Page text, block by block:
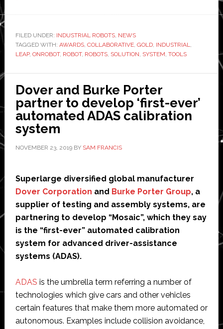
System
solution
wins
Gold
LEAP
Awards
FILED UNDER: INDUSTRIAL ROBOTS, NEWS
TAGGED WITH: AWARDS, COLLABORATIVE, GOLD, INDUSTRIAL,
LEAP, ONROBOT, ROBOT, ROBOTS, SOLUTION, SYSTEM, TOOLS
Dover and Burke Porter
partner to develop ‘first-ever’
automated ADAS calibration
system
NOVEMBER 23, 2019BY SAM FRANCIS
Superlarge diversified global manufacturer
Dover Corporation and Burke Porter Group, a
supplier of testing and assembly systems, are
partnering to develop “Mosaic”, which they say
is the “first-ever” automated calibration
system for advanced driver-assistance
systems (ADAS).
ADAS is the umbrella term referring a number of
technologies which give cars and other vehicles
certain features that make them more automated or
autonomous. Examples include collision avoidance,